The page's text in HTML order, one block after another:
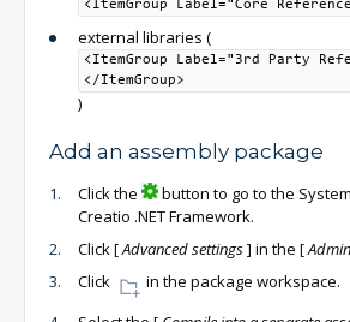
<ItemGroup Label="Core
external libraries (
<ItemGroup Label="3rd Party
</ItemGroup>
)
Add an assembly package
Click the
button to go to the
Creatio .NET Framework.
Click[Advanced settings] in the [
Click
in the package workspace.